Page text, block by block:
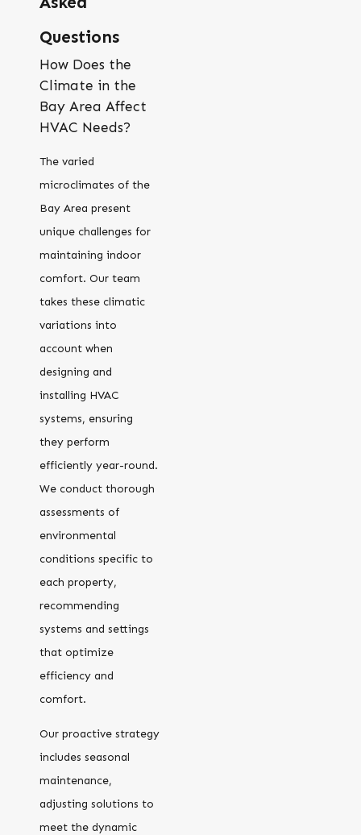
Questions
How Does the
Climate in the
Bay Area Affect
HVAC Needs?
The varied
microclimates of the
Bay Area present
unique challenges for
maintaining indoor
comfort. Our team
takes these climatic
variations into
account when
designing and
installing HVAC
systems, ensuring
they perform
efficiently year-round.
We conduct thorough
assessments of
environmental
conditions specific to
each property,
recommending
systems and settings
that optimize
efficiency and
comfort.
Our proactive strategy
includes seasonal
maintenance,
adjusting solutions to
meet the dynamic